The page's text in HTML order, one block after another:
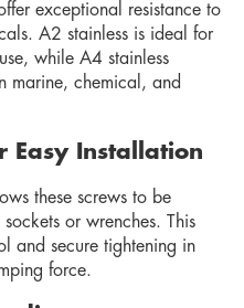
exceptional resistance to
A2 stainless is ideal for
while A4 stainless
marine, chemical, and
Easy Installation
these screws to be
or wrenches. This
and secure tightening in
force.